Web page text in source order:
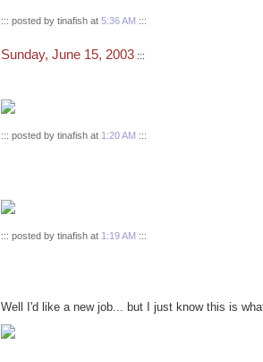
::: posted by tinafish at 5:36 AM :::
Sunday, June 15, 2003 :::
::: posted by tinafish at 1:20 AM :::
::: posted by tinafish at 1:19 AM :::
Well I'd like a new job... but I just know this is